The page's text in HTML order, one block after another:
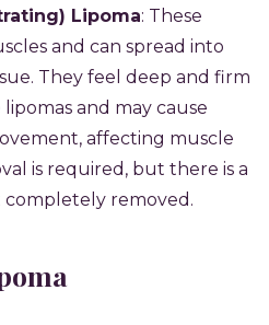
Lipoma: These
and can spread into
They feel deep and firm
and may cause
affecting muscle
is required, but there is a
removed.